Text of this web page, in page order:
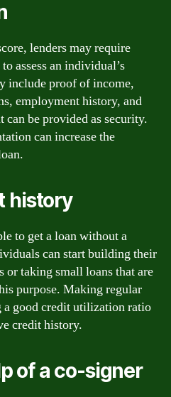
lenders may require
assess an individual’s
include proof of income,
employment history, and
can be provided as security.
can increase the
history
to get a loan without a
can start building their
or taking small loans that are
purpose. Making regular
a good credit utilization ratio
credit history.
of a co-signer